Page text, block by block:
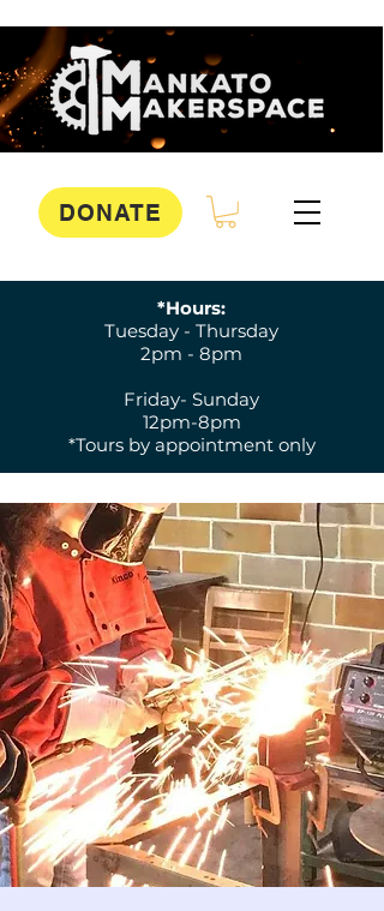
DONATE
*Hours:
Tuesday - Thursday
2pm - 8pm
Friday- Sunday
12pm-8pm
*Tours by appointment only